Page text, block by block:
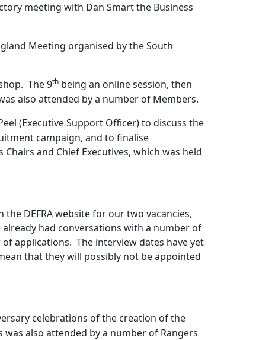
meeting with Dan Smart the Business
Meeting organised by the South
The 9th being an online session, then
also attended by a number of Members.
(Executive Support Officer) to discuss the
campaign, and to finalise
and Chief Executives, which was held
DEFRA website for our two vacancies,
already had conversations with a number of
applications. The interview dates have yet
that they will possibly not be appointed
celebrations of the creation of the
was also attended by a number of Rangers